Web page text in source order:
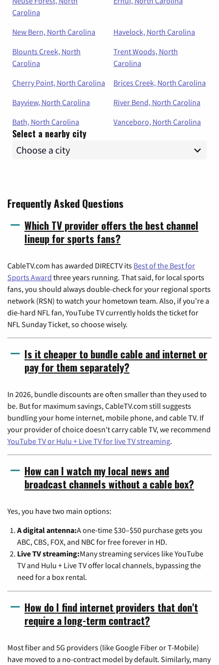
Carolina
New Bern, North Carolina
Havelock, North Carolina
Blounts Creek, North
Carolina
Trent Woods, North
Carolina
Cherry Point, North Carolina
Brices Creek, North Carolina
Bayview, North Carolina
River Bend, North Carolina
Bath, North Carolina
Vanceboro, North Carolina
Select a nearby city
Frequently Asked Questions
Which TV provider offers the best channel
lineup for sports fans?
CableTV.com has awarded DIRECTV its Best of the Best for
Sports Award three years running. That said, for local sports
fans, you should always double-check for your regional sports
network (RSN) to watch your hometown team. Also, if you're a
die-hard NFL fan, YouTube TV currently holds the ticket for
NFL Sunday Ticket, so choose wisely.
Is it cheaper to bundle cable and internet or
pay for them separately?
In 2026, bundle discounts are often smaller than they used to
be. But for maximum savings, CableTV.com still suggests
bundling your home internet, mobile phone, and cable TV. If
your provider of choice doesn't carry cable TV, we recommend
YouTube TV or Hulu + Live TV for live TV streaming.
How can I watch my local news and
broadcast channels without a cable box?
Yes, you have two main options:
A digital antenna:A one-time $30–$50 purchase gets you
ABC, CBS, FOX, and NBC for free forever in HD.
Live TV streaming:Many streaming services like YouTube
TV and Hulu + Live TV offer local channels, bypassing the
need for a box rental.
How do I find internet providers that don't
require a long-term contract?
Most fiber and 5G providers (like Google Fiber or T-Mobile)
have moved to a no-contract model by default. Similarly, many